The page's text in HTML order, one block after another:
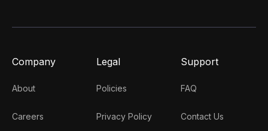
Company
About
Careers
Legal
Policies
Privacy Policy
Support
FAQ
Contact Us